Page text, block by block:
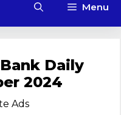
Menu
Daily
2024
Ads